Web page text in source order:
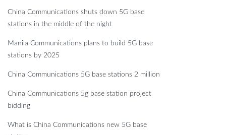
China Communications shuts down 5G base
stations in the middle of the night
Manila Communications plans to build 5G base
stations by 2025
China Communications 5G base stations 2 million
China Communications 5g base station project
bidding
What is China Communications new 5G base